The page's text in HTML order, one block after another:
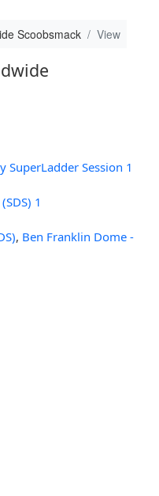
Scoobsmack View
Session 1
1
, Ben Franklin Dome -